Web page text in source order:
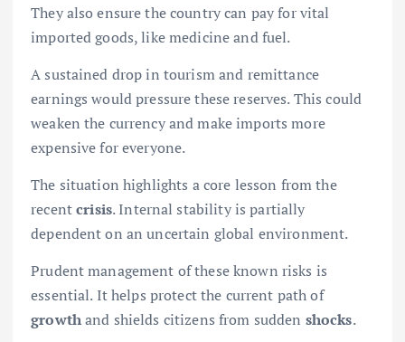
They also ensure the country can pay for vital
imported goods, like medicine and fuel.
A sustained drop in tourism and remittance
earnings would pressure these reserves. This could
weaken the currency and make imports more
expensive for everyone.
The situation highlights a core lesson from the
recentcrisis. Internal stability is partially
dependent on an uncertain global environment.
Prudent management of these known risks is
essential. It helps protect the current path of
growthand shields citizens from sudden shocks.